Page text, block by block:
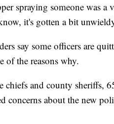
spraying someone was a
it's gotten a bit
say some officers are
of the reasons why.
chiefs and county sheriffs,
concerns about the new